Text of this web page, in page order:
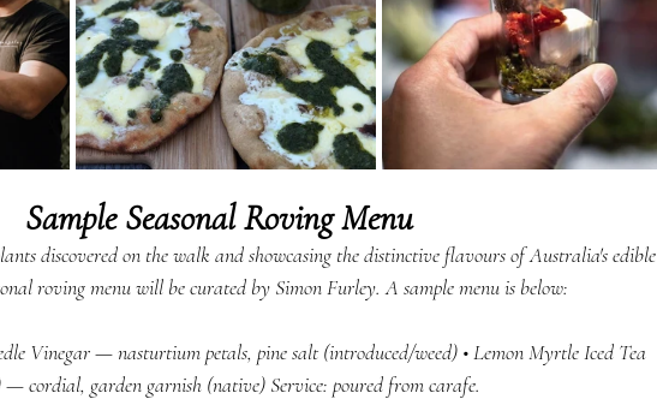
Sample Seasonal Roving Menu
discovered on the walk and showcasing the distinctive flavours of Australia's edible
roving menu will be curated by Simon Furley. A sample menu is below:
Vinegar — nasturtium petals, pine salt (introduced/weed) • Lemon Myrtle Iced Tea
cordial, garden garnish (native) Service: poured from carafe.